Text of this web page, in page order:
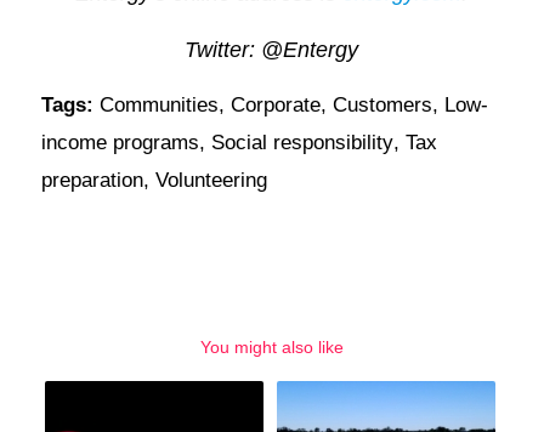
Twitter: @Entergy
Tags: Communities, Corporate, Customers, Low-
income programs, Social responsibility, Tax
preparation, Volunteering
You might also like